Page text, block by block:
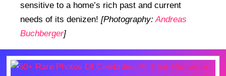
sensitive to a home’s rich past and current
needs of its denizen! [Photography:Andreas
Buchberger]